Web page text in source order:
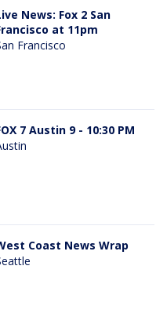
News: Fox 2 San
at 11pm
Francisco
7 Austin 9 - 10:30 PM
Coast News Wrap